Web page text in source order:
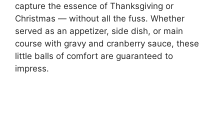
capture the essence of Thanksgiving or
Christmas — without all the fuss. Whether
served as an appetizer, side dish, or main
course with gravy and cranberry sauce, these
little balls of comfort are guaranteed to
impress.